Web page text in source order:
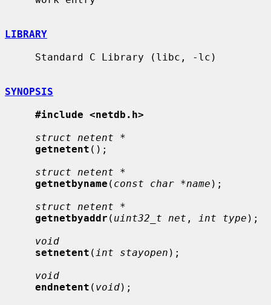
LIBRARY
SYNOPSIS
#include <netdb.h>
struct netent *
getnetent ();
struct netent *
getnetbyname ( const char *name );
struct netent *
getnetbyaddr ( uint32_t net , int type );
void
setnetent ( int stayopen );
void
endnetent ( void);